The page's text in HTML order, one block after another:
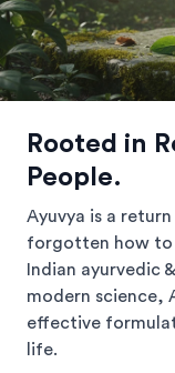
Rooted in
People.
Ayuvya is a
forgotten how to
Indian ayurvedic
modern science,
effective
life.